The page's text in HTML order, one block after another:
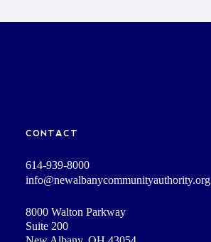
CONTACT
614-939-8000
info@newalbanycommunityauthority.org
8000 Walton Parkway
Suite 200